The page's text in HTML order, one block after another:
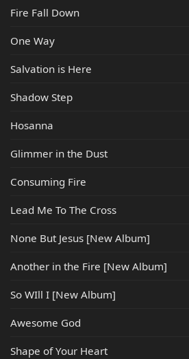
Fire Fall Down
One Way
Salvation is Here
Shadow Step
Hosanna
Glimmer in the Dust
Consuming Fire
Lead Me To The Cross
None But Jesus [New Album]
Another in the Fire [New Album]
So WIll I [New Album]
Awesome God
Shape of Your Heart